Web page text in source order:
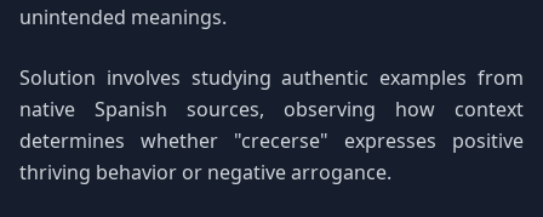
unintended meanings.
Solution involves studying authentic examples from
native Spanish sources, observing how context
determines whether "crecerse" expresses positive
thriving behavior or negative arrogance.